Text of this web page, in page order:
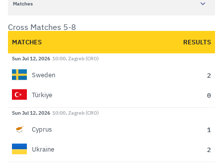
Matches
Cross Matches 5-8
MATCHES RESULTS
Sun Jul 12, 2026 10:00, Zagreb (CRO)
Sweden 2
Türkiye 0
Sun Jul 12, 2026 10:00, Zagreb (CRO)
Cyprus 1
Ukraine 2